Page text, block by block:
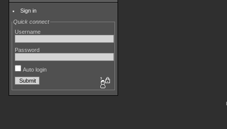
Sign in
Quick connect
Username
Password
Auto login